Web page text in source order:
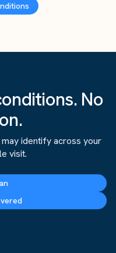
No
identify across your
visit.